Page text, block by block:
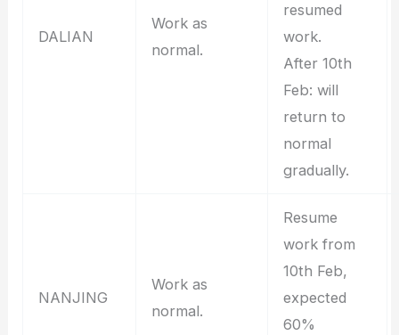
DALIAN
Work as
normal.
resumed
work.
After 10th
Feb: will
return to
normal
gradually.
NANJING
Work as
normal.
Resume
work from
10th Feb,
expected
60%